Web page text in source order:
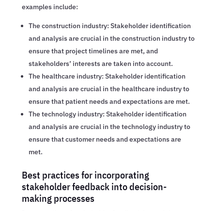
examples include:
The construction industry: Stakeholder identification
and analysis are crucial in the construction industry to
ensure that project timelines are met, and
stakeholders’ interests are taken into account.
The healthcare industry: Stakeholder identification
and analysis are crucial in the healthcare industry to
ensure that patient needs and expectations are met.
The technology industry: Stakeholder identification
and analysis are crucial in the technology industry to
ensure that customer needs and expectations are
met.
Best practices for incorporating
stakeholder feedback into decision-
making processes